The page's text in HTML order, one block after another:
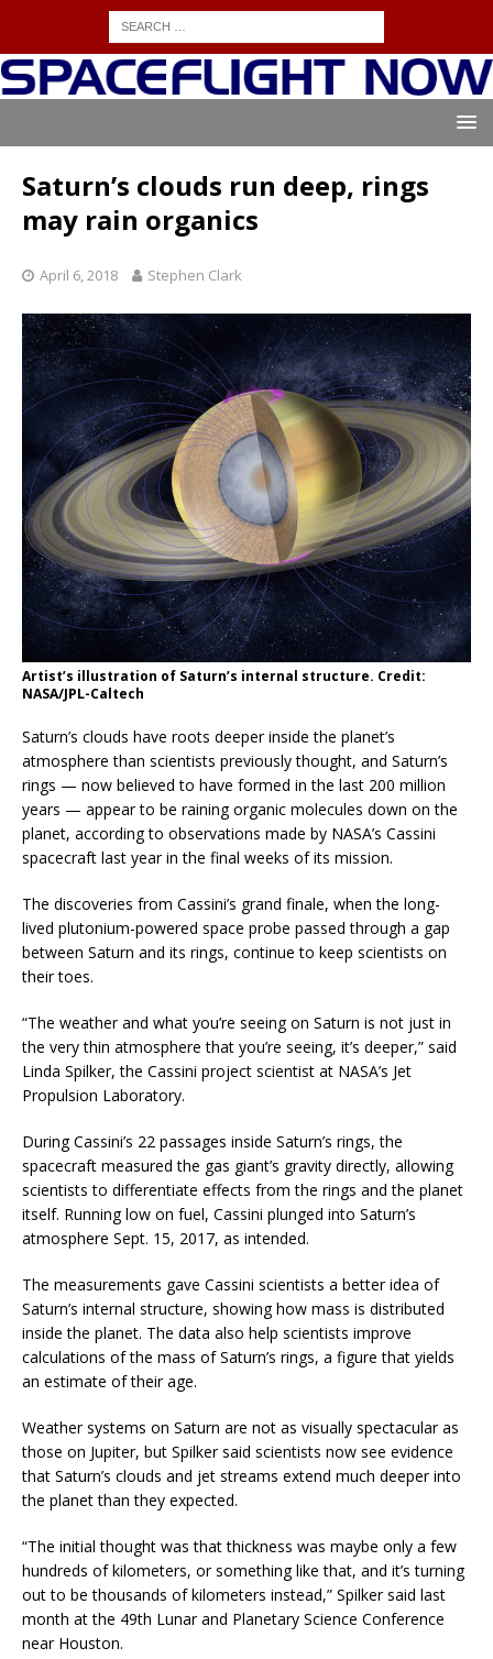
Saturn’s clouds run deep, rings
may rain organics
April 6, 2018 Stephen Clark
Artist’s illustration of Saturn’s internal structure. Credit:
NASA/JPL-Caltech
Saturn’s clouds have roots deeper inside the planet’s
atmosphere than scientists previously thought, and Saturn’s
rings — now believed to have formed in the last 200 million
years — appear to be raining organic molecules down on the
planet, according to observations made by NASA’s Cassini
spacecraft last year in the final weeks of its mission.
The discoveries from Cassini’s grand finale, when the long-
lived plutonium-powered space probe passed through a gap
between Saturn and its rings, continue to keep scientists on
their toes.
“The weather and what you’re seeing on Saturn is not just in
the very thin atmosphere that you’re seeing, it’s deeper,” said
Linda Spilker, the Cassini project scientist at NASA’s Jet
Propulsion Laboratory.
During Cassini’s 22 passages inside Saturn’s rings, the
spacecraft measured the gas giant’s gravity directly, allowing
scientists to differentiate effects from the rings and the planet
itself. Running low on fuel, Cassini plunged into Saturn’s
atmosphere Sept. 15, 2017, as intended.
The measurements gave Cassini scientists a better idea of
Saturn’s internal structure, showing how mass is distributed
inside the planet. The data also help scientists improve
calculations of the mass of Saturn’s rings, a figure that yields
an estimate of their age.
Weather systems on Saturn are not as visually spectacular as
those on Jupiter, but Spilker said scientists now see evidence
that Saturn’s clouds and jet streams extend much deeper into
the planet than they expected.
“The initial thought was that thickness was maybe only a few
hundreds of kilometers, or something like that, and it’s turning
out to be thousands of kilometers instead,” Spilker said last
month at the 49th Lunar and Planetary Science Conference
near Houston.